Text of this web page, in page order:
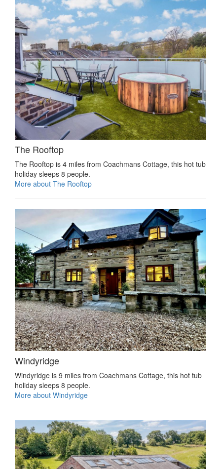
The Rooftop
The Rooftop is 4 miles from Coachmans Cottage, this hot tub
holiday sleeps 8 people.
More about The Rooftop
Windyridge
Windyridge is 9 miles from Coachmans Cottage, this hot tub
holiday sleeps 8 people.
More about Windyridge